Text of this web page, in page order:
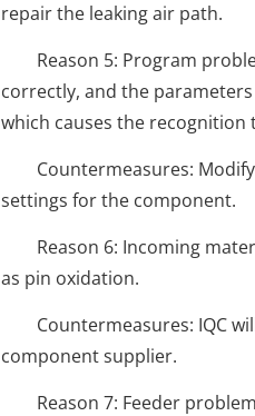
repair the leaking air path.
Reason 5: Program
correctly, and the
which causes the recognition
Countermeasures: Modify
settings for the component.
Reason 6: Incoming
as pin oxidation.
Countermeasures: IQC
component supplier.
Reason 7: Feeder